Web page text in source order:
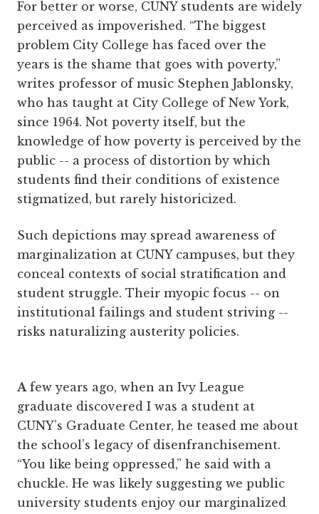
For better or worse, CUNY students are widely
perceived as impoverished. “The biggest
problem City College has faced over the
years is the shame that goes with poverty,”
writes professor of music Stephen Jablonsky,
who has taught at City College of New York,
since 1964. Not poverty itself, but the
knowledge of how poverty is perceived by the
public -- a process of distortion by which
students find their conditions of existence
stigmatized, but rarely historicized.
Such depictions may spread awareness of
marginalization at CUNY campuses, but they
conceal contexts of social stratification and
student struggle. Their myopic focus -- on
institutional failings and student striving --
risks naturalizing austerity policies.
Afew years ago, when an Ivy League
graduate discovered I was a student at
CUNY’s Graduate Center, he teased me about
the school’s legacy of disenfranchisement.
“You like being oppressed,” he said with a
chuckle. He was likely suggesting we public
university students enjoy our marginalized